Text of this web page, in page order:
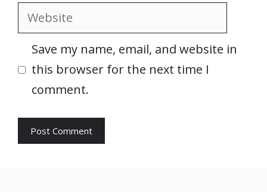
Website
Save my name, email, and website in
this browser for the next time I
comment.